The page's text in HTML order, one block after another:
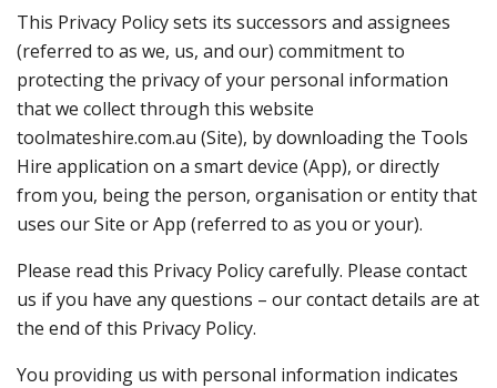
This Privacy Policy sets its successors and assignees
(referred to as we, us, and our) commitment to
protecting the privacy of your personal information
that we collect through this website
toolmateshire.com.au (Site), by downloading the Tools
Hire application on a smart device (App), or directly
from you, being the person, organisation or entity that
uses our Site or App (referred to as you or your).
Please read this Privacy Policy carefully. Please contact
us if you have any questions – our contact details are at
the end of this Privacy Policy.
You providing us with personal information indicates